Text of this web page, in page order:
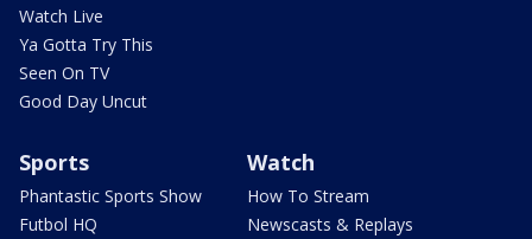
Watch Live
Ya Gotta Try This
Seen On TV
Good Day Uncut
Sports
Phantastic Sports Show
Futbol HQ
Watch
How To Stream
Newscasts & Replays